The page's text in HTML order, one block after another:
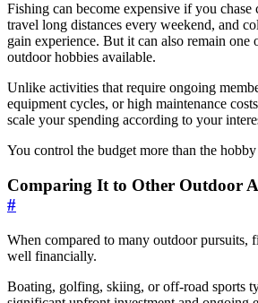
Fishing can become expensive if you chase
travel long distances every weekend, and
gain experience. But it can also remain one
outdoor hobbies available.
Unlike activities that require ongoing
equipment cycles, or high maintenance
scale your spending according to your
You control the budget more than the hobby
Comparing It to Other Outdoor
#
When compared to many outdoor pursuits,
well financially.
Boating, golfing, skiing, or off-road sports